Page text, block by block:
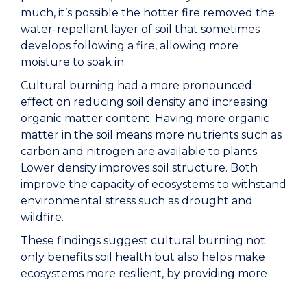
much, it’s possible the hotter fire removed the
water-repellant layer of soil that sometimes
develops following a fire, allowing more
moisture to soak in.
Cultural burning had a more pronounced
effect on reducing soil density and increasing
organic matter content. Having more organic
matter in the soil means more nutrients such as
carbon and nitrogen are available to plants.
Lower density improves soil structure. Both
improve the capacity of ecosystems to withstand
environmental stress such as drought and
wildfire.
These findings suggest cultural burning not
only benefits soil health but also helps make
ecosystems more resilient, by providing more